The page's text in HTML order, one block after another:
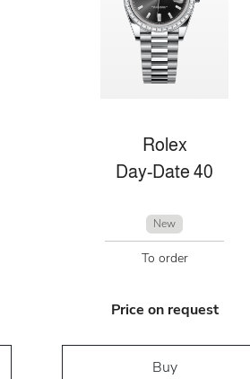
Rolex
Day-Date 40
New
To order
Price on request
Buy